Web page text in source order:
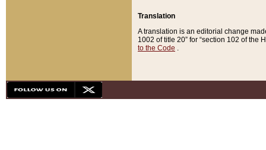
Translation
A translation is an editorial change
1002 of title 20” for “section 102 of the
to the Code .